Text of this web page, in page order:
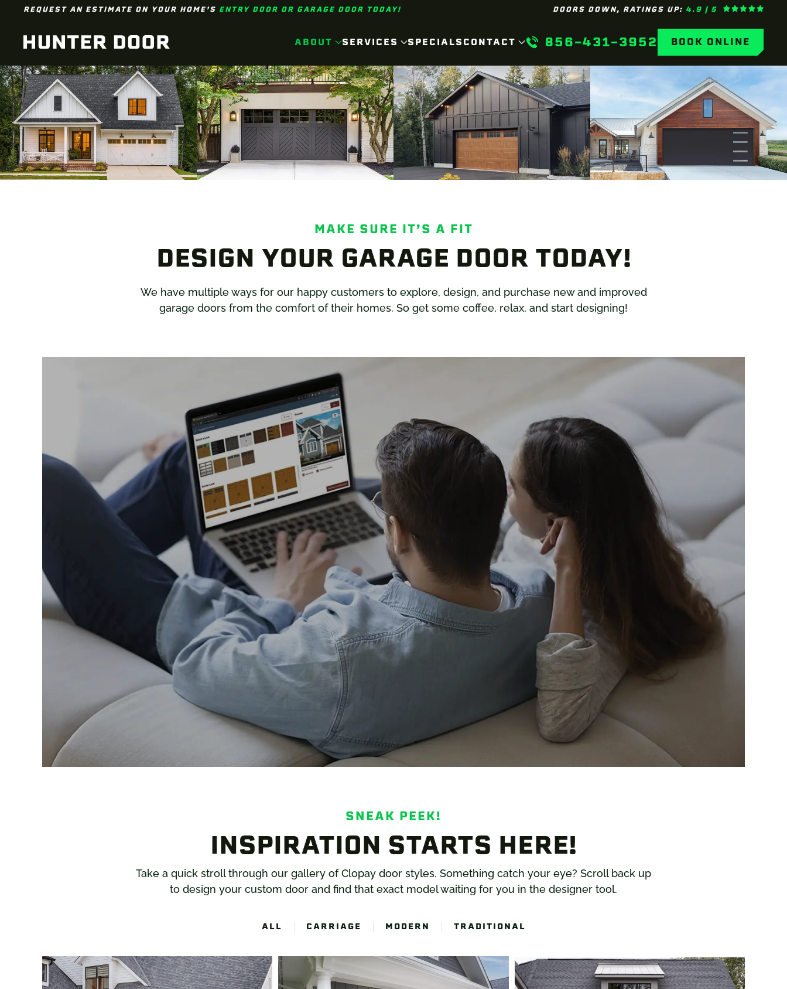
REQUEST AN ESTIMATE ON YOUR HOME’S ENTRY DOOR OR GARAGE DOOR TODAY! DOORS DOWN, RATINGS UP: 4.9 | 5
ABOUT SERVICES SPECIALSCONTACT 856-431-3952 BOOK ONLINE
MAKE SURE IT’S A FIT
DESIGN YOUR GARAGE DOOR TODAY!
We have multiple ways for our happy customers to explore, design, and purchase new and improved
garage doors from the comfort of their homes. So get some coffee, relax, and start designing!
SNEAK PEEK!
INSPIRATION STARTS HERE!
Take a quick stroll through our gallery of Clopay door styles. Something catch your eye? Scroll back up
to design your custom door and find that exact model waiting for you in the designer tool.
ALL CARRIAGE MODERN TRADITIONAL